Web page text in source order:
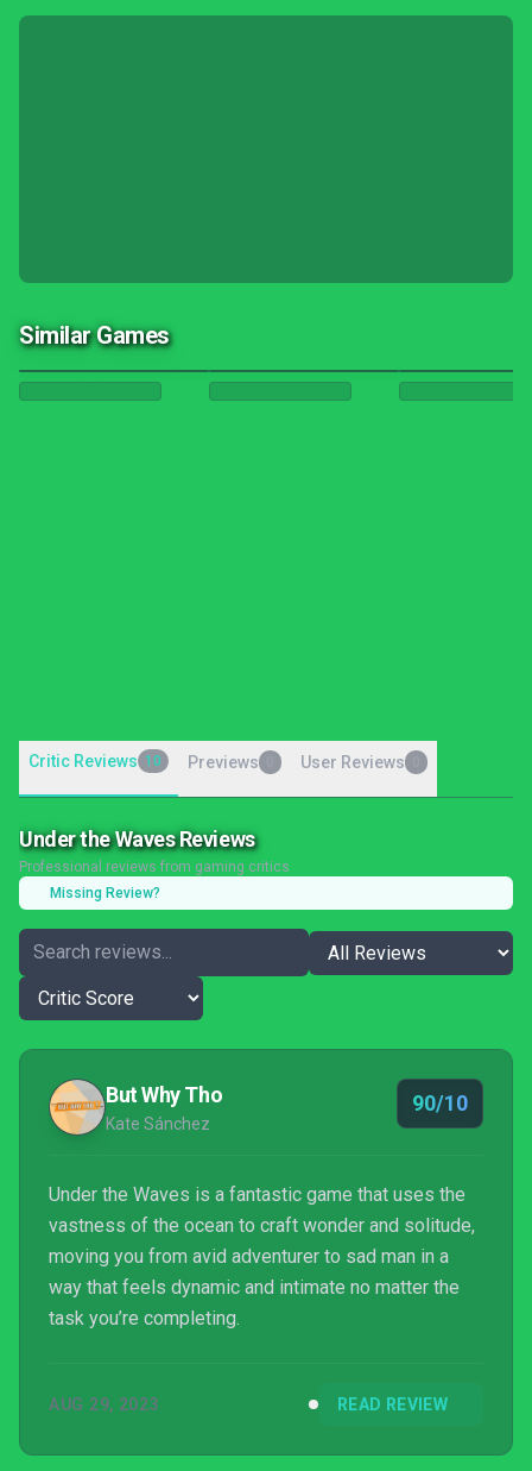
Similar Games
Critic Reviews 10 Previews User Reviews
Under the Waves Reviews
Professional reviews from gaming critics
Missing Review?
But Why Tho
Kate Sánchez
90/10
Under the Waves is a fantastic game that uses the
vastness of the ocean to craft wonder and solitude,
moving you from avid adventurer to sad man in a
way that feels dynamic and intimate no matter the
task you’re completing.
AUG 29, 2023 READ REVIEW